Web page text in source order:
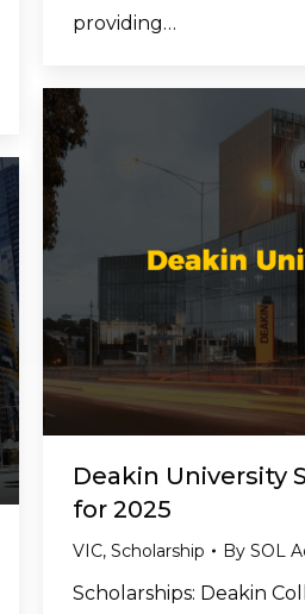
providing…
Deakin University
for 2025
VIC, Scholarship By SOL
Scholarships: Deakin